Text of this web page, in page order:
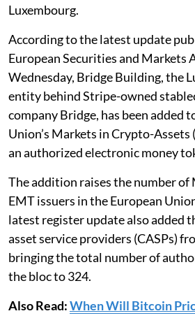
Luxembourg.
According to the latest update
European Securities and Markets
Wednesday, Bridge Building, the
entity behind Stripe-owned
company Bridge, has been added
Union’s Markets in Crypto-Assets
an authorized electronic money
The addition raises the number
EMT issuers in the European
latest register update also added
asset service providers (CASPs)
bringing the total number of
the bloc to 324.
Also Read:When Will Bitcoin